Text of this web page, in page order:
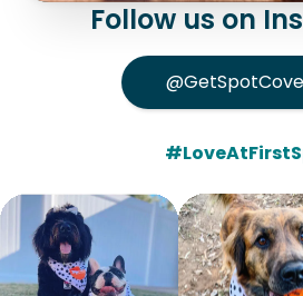
Follow us on